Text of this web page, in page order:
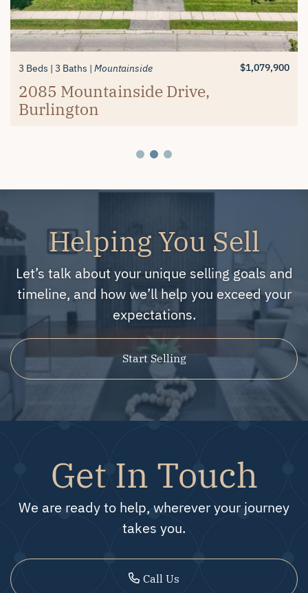
3+1 Beds 2 Baths Mayfair Brantford $619,900
74 Balmoral Drive, Brantford
3 Beds 3 Baths Mountainside $1,079,900
2085 Mountainside Drive,
Burlington
2 Beds 3 Baths Millcroft $1,389,900
#26-4280 Taywood Drive,
Burlington
Helping You Sell
Let’s talk about your unique selling goals and
timeline, and how we’ll help you exceed your
expectations.
Start Selling
Get In Touch
We are ready to help, wherever your journey
takes you.
Call Us